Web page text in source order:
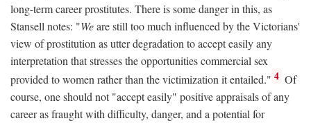
long-term career prostitutes. There is some danger in this, as
Stansell notes: "Weare still too much influenced by the Victorians'
view of prostitution as utter degradation to accept easily any
interpretation that stresses the opportunities commercial sex
provided to women rather than the victimization it entailed." 4 Of
course, one should not "accept easily" positive appraisals of any
career as fraught with difficulty, danger, and a potential for